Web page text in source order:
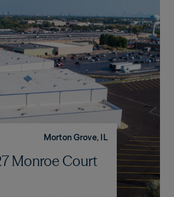
Morton Grove, IL
Monroe Court